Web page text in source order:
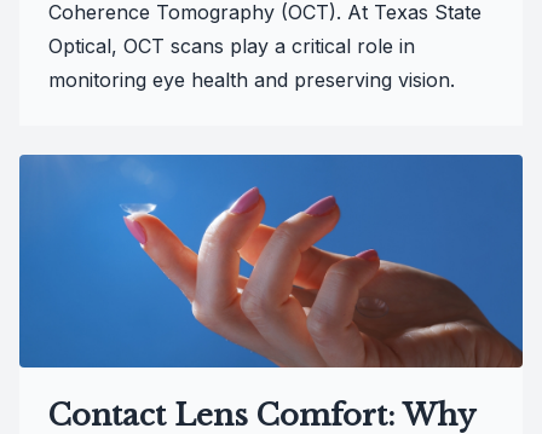
Coherence Tomography (OCT). At Texas State
Optical, OCT scans play a critical role in
monitoring eye health and preserving vision.
Contact Lens Comfort: Why